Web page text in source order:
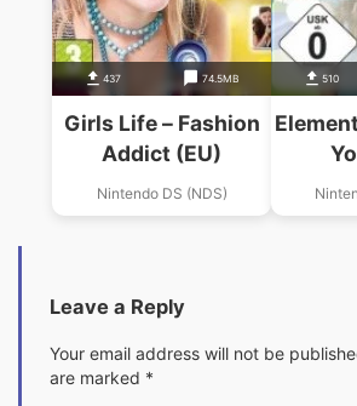
437 74.5MB
Girls Life – Fashion
Addict (EU)
Nintendo DS (NDS)
510
Leave a Reply
Your email address will not be
are marked *